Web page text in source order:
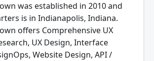
was established in 2010 and
is in Indianapolis, Indiana.
offers Comprehensive UX
UX Design, Interface
Website Design, API /